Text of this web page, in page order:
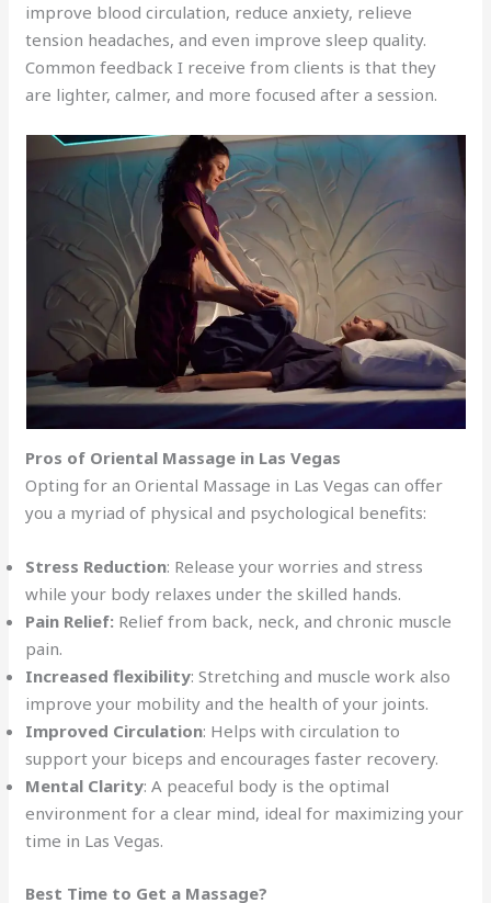
improve blood circulation, reduce anxiety, relieve
tension headaches, and even improve sleep quality.
Common feedback I receive from clients is that they
are lighter, calmer, and more focused after a session.
Pros of Oriental Massage in Las Vegas
Opting for an Oriental Massage in Las Vegas can offer
you a myriad of physical and psychological benefits:
Stress Reduction: Release your worries and stress
while your body relaxes under the skilled hands.
Pain Relief: Relief from back, neck, and chronic muscle
pain.
Increased flexibility: Stretching and muscle work also
improve your mobility and the health of your joints.
Improved Circulation: Helps with circulation to
support your biceps and encourages faster recovery.
Mental Clarity: A peaceful body is the optimal
environment for a clear mind, ideal for maximizing your
time in Las Vegas.
Best Time to Get a Massage?